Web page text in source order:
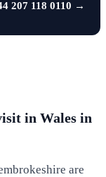
207 118 0110 →
in Wales in
are